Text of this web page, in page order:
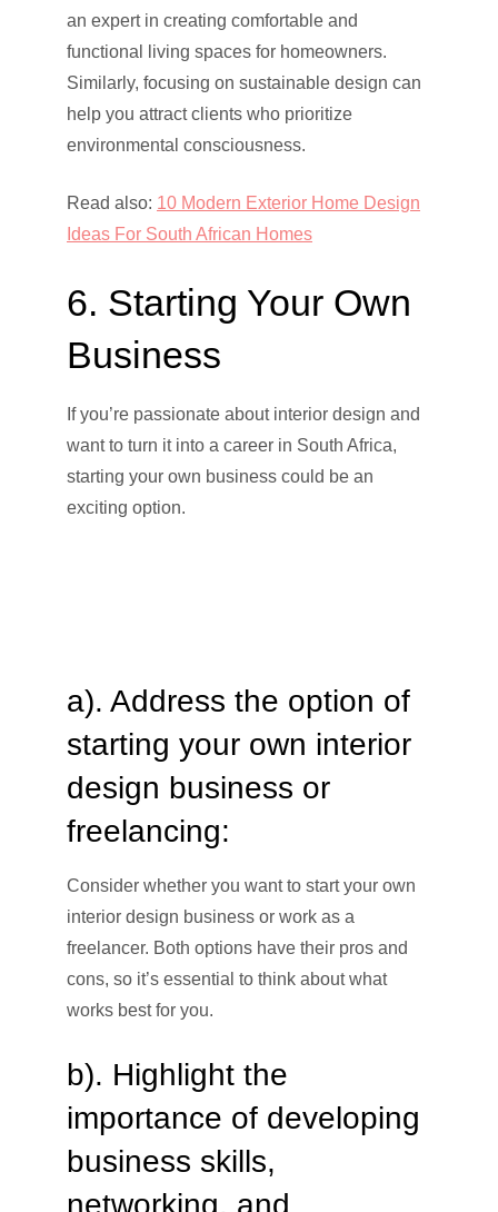
an expert in creating comfortable and
functional living spaces for homeowners.
Similarly, focusing on sustainable design can
help you attract clients who prioritize
environmental consciousness.
Read also: 10 Modern Exterior Home Design
Ideas For South African Homes
6. Starting Your Own
Business
If you’re passionate about interior design and
want to turn it into a career in South Africa,
starting your own business could be an
exciting option.
a). Address the option of
starting your own interior
design business or
freelancing:
Consider whether you want to start your own
interior design business or work as a
freelancer. Both options have their pros and
cons, so it’s essential to think about what
works best for you.
b). Highlight the
importance of developing
business skills,
networking, and